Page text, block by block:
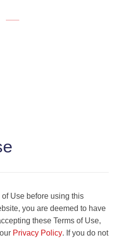
Use before using this
you are deemed to have
these Terms of Use,
Privacy Policy. If you do not